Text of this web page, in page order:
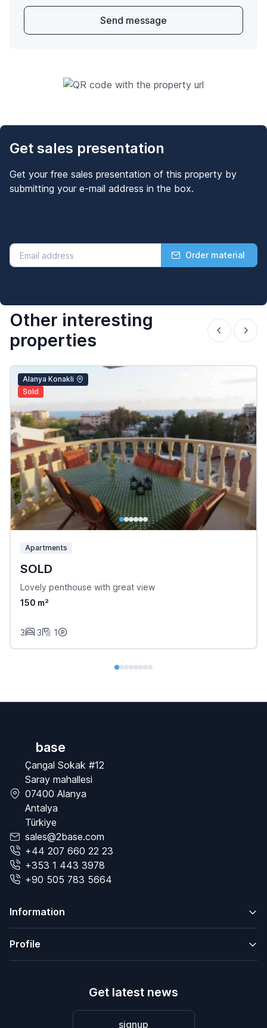
Send message
Get sales presentation
Get your free sales presentation of this property by
submitting your e-mail address in the box.
Order material
Other interesting
properties
Alanya Konakli
Sold
Apartments
SOLD
Lovely penthouse with great view
150 m²
3 3 1
base
Çangal Sokak #12
Saray mahallesi
07400 Alanya
Antalya
Türkiye
sales@2base.com
+44 207 660 22 23
+353 1 443 3978
+90 505 783 5664
Information
Profile
Get latest news
signup